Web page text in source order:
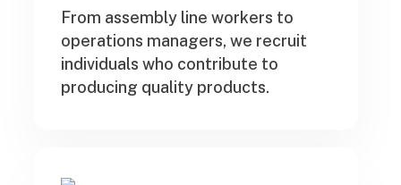
From assembly line workers to
operations managers, we recruit
individuals who contribute to
producing quality products.